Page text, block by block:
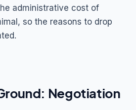
administrative cost of
so the reasons to drop
Negotiation